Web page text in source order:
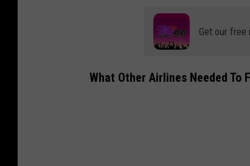
Get our free
What Other Airlines Needed To